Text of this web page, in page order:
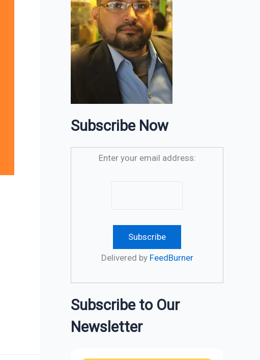
Subscribe Now
Enter your email address:
Delivered by FeedBurner
Subscribe to Our
Newsletter